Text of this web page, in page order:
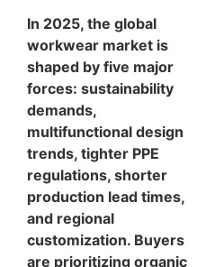
In 2025, the global
workwear market is
shaped by five major
forces: sustainability
demands,
multifunctional design
trends, tighter PPE
regulations, shorter
production lead times,
and regional
customization. Buyers
are prioritizing organic